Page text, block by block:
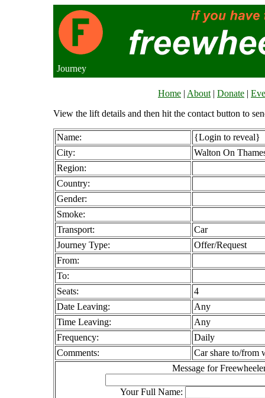
Journey
Home | About | Donate |
View the lift details and then hit the contact button to
Name:
{Login to reveal}
City:
Walton On
Region:
Country:
Gender:
Smoke:
Transport:
Car
Journey Type:
Offer/Request
From:
To:
Seats:
4
Date Leaving:
Any
Time Leaving:
Any
Frequency:
Daily
Comments:
Car share to/from
Message for
Your Full Name: